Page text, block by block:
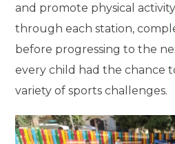
and promote physical
through each station,
before progressing to the
every child had the chance
variety of sports challenges.